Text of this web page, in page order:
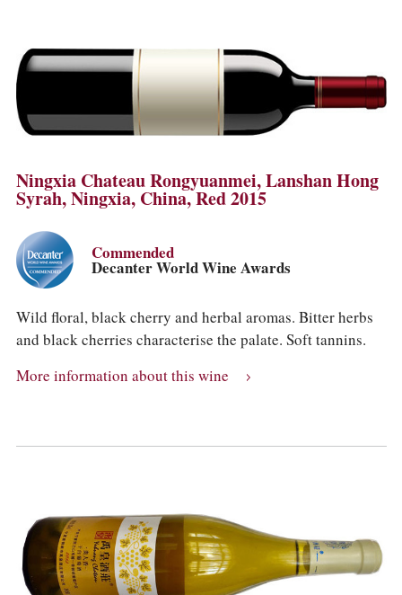
Ningxia Chateau Rongyuanmei, Lanshan Hong
Syrah, Ningxia, China, Red 2015
Commended
Decanter World Wine Awards
Wild floral, black cherry and herbal aromas. Bitter herbs
and black cherries characterise the palate. Soft tannins.
More information about this wine